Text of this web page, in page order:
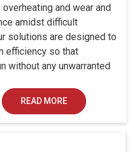
and wear and
amidst difficult
solutions are designed to
efficiency so that
without any unwarranted
READ MORE